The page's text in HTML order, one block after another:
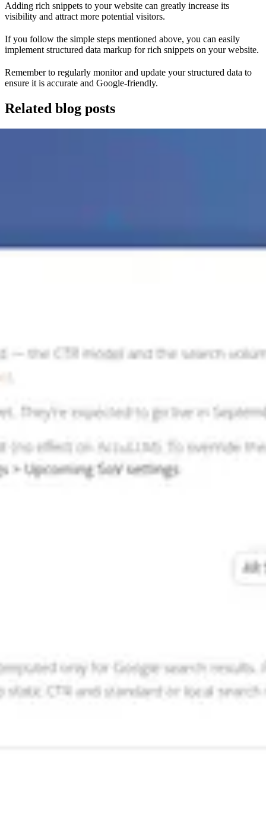
Adding rich snippets to your website can greatly increase its
visibility and attract more potential visitors.
If you follow the simple steps mentioned above, you can easily
implement structured data markup for rich snippets on your website.
Remember to regularly monitor and update your structured data to
ensure it is accurate and Google-friendly.
Related blog posts